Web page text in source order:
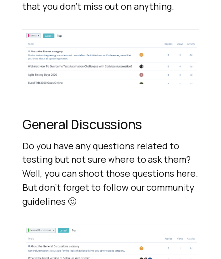
that you don’t miss out on anything.
General Discussions
Do you have any questions related to
testing but not sure where to ask them?
Well, you can shoot those questions here.
But don’t forget to follow our community
guidelines 🙂